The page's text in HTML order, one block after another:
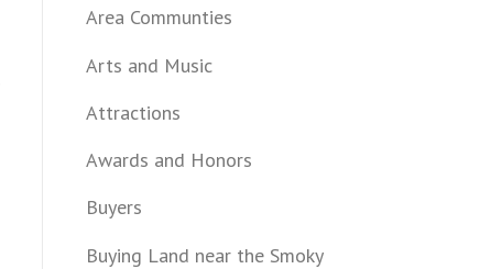
Area Communties
Arts and Music
Attractions
Awards and Honors
Buyers
Buying Land near the Smoky